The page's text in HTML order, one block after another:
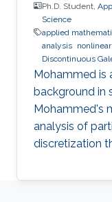
Ph.D. Student,
Science
applied
analysis
Discontinuous
Mohammed is
background in
Mohammed's
analysis of
discretization